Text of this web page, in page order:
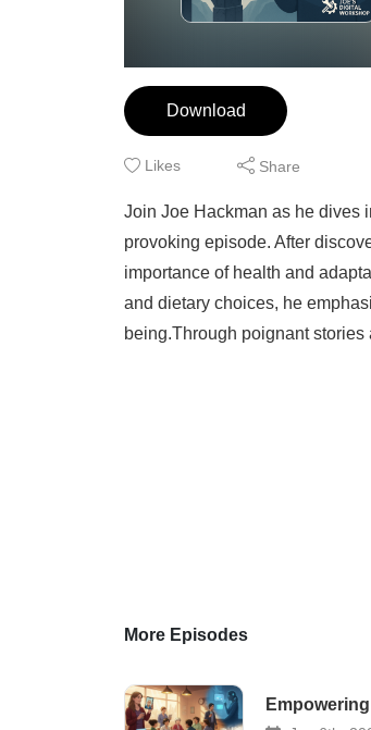
Download
Likes Share
Join Joe Hackman as he dives
provoking episode. After
importance of health and
and dietary choices, he
being.Through poignant stories
More Episodes